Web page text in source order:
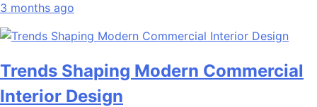
3 months ago
Trends Shaping Modern Commercial
Interior Design